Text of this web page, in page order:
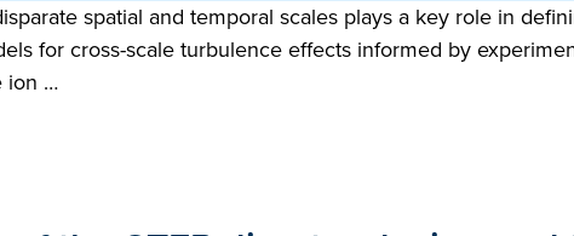
spatial and temporal scales plays a key role in
for cross-scale turbulence effects informed by
ion …